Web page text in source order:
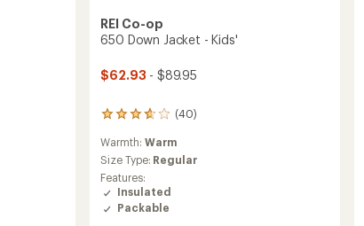
REI Co-op
650 Down Jacket - Kids'
$62.93 - $89.95
(40)
40
reviews
with
an
average
rating
of
3.8
Warmth: Warm
Size Type: Regular
Features:
Insulated
Packable